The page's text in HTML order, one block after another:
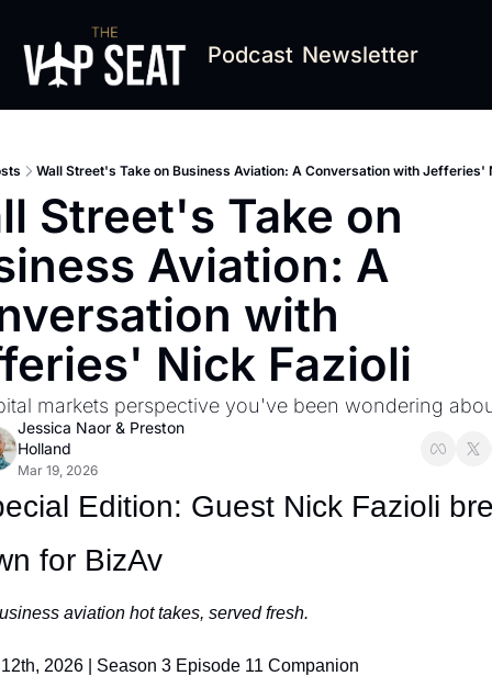
Podcast Newsletter
Wall Street's Take on Business Aviation: A Conversation with Jefferies'
Street's Take on
Aviation: A
with
Nick Fazioli
markets perspective you've been wondering
Jessica Naor & Preston
Holland
Mar 19, 2026
Edition: Guest Nick Fazioli
for BizAv
aviation hot takes, served fresh.
2026 | Season 3 Episode 11 Companion